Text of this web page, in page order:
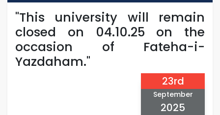
"This university will remain
closed on 04.10.25 on the
occasion of Fateha-i-
Yazdaham."
23rd
September
2025